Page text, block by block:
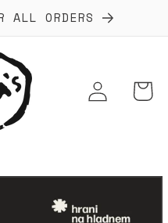
ALL ORDERS
Log
in
Cart